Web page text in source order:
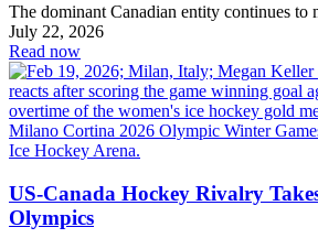
The dominant Canadian entity continues to
July 22, 2026
Read now
US-Canada Hockey Rivalry
Olympics